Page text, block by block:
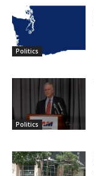
Politics
Politics